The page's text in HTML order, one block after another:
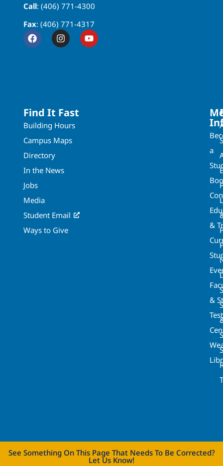
Call: (406) 771-4300
Fax: (406) 771-4317
Find It Fast
Building Hours
Campus Maps
Directory
In the News
Jobs
Media
Student Email
Ways to Give
a
&
&
See Something On This Page That Needs To Be Corrected?
Let Us Know!